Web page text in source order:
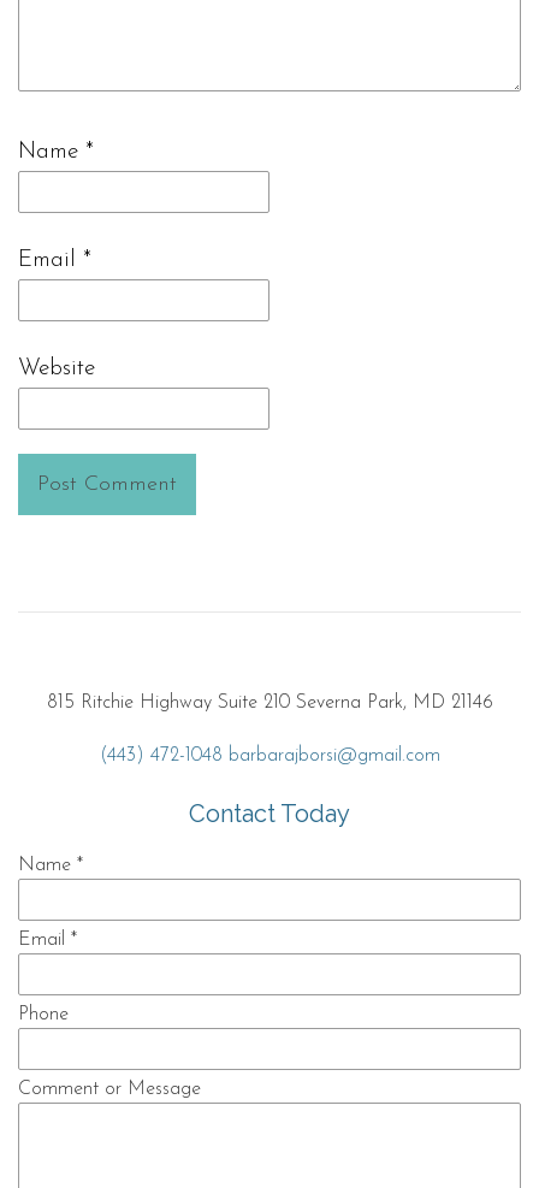
Name *
Email *
Website
815 Ritchie Highway Suite 210 Severna Park, MD 21146
(443) 472-1048 barbarajborsi@gmail.com
Contact Today
Name *
Email *
Phone
Comment or Message